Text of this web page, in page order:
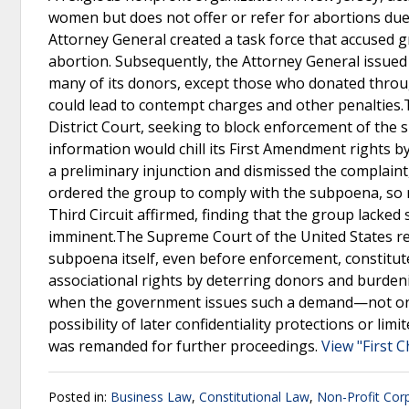
women but does not offer or refer for abortions
Attorney General created a task force that
abortion. Subsequently, the Attorney General
many of its donors, except those who donated
could lead to contempt charges and other
District Court, seeking to block enforcement of the
information would chill its First Amendment rights
a preliminary injunction and dismissed the
ordered the group to comply with the subpoena,
Third Circuit affirmed, finding that the group
imminent.The Supreme Court of the United States
subpoena itself, even before enforcement,
associational rights by deterring donors and
when the government issues such a demand—not
possibility of later confidentiality protections or
was remanded for further proceedings. View "First
Posted in: Business Law, Constitutional Law, Non-Profit